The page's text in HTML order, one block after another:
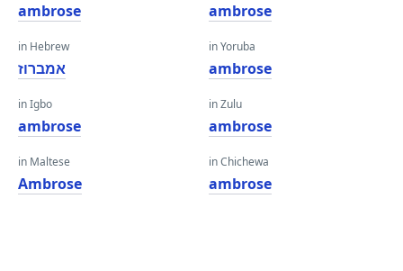
ambrose
in Hebrew
אמברוז
in Igbo
ambrose
in Maltese
Ambrose
ambrose
in Yoruba
ambrose
in Zulu
ambrose
in Chichewa
ambrose